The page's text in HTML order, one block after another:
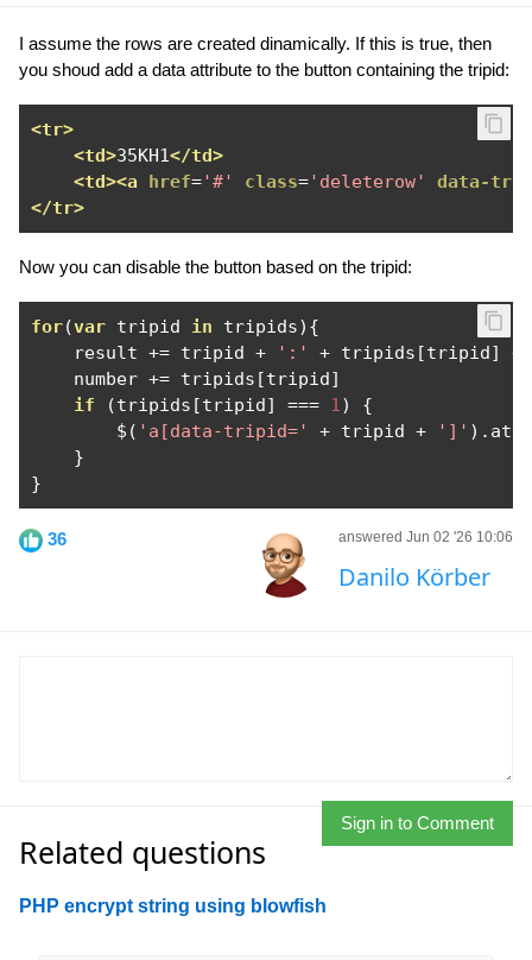
I assume the rows are created dinamically. If this is true, then
you shoud add a data attribute to the button containing the tripid:
<tr>
<td>35KH1</td>
<td><a
href='#' class='deleterow'
data-
</tr>
Now you can disable the button based on the tripid:
for(var tripid in tripids){
    result
+= tripid + ':' + tripids [tripid]
+
    number
+= tripids [tripid]
if
(tripids [tripid] === 1)
{
        $
( 'a[data-tripid=' + tripid + ']' ). attr
}
}
36 answered Jun 02 '26 10:06
Danilo Körber
Sign in to Comment
Related questions
PHP encrypt string using blowfish